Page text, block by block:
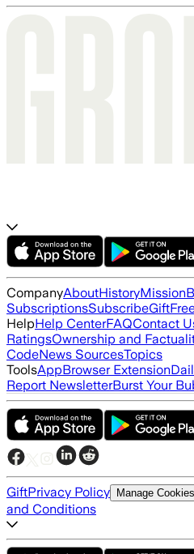
CompanyAboutHistoryMission
SubscriptionsSubscribeGift
HelpHelp CenterFAQContact
RatingsOwnership and
CodeNews SourcesTopics
ToolsAppBrowser Extension
Report NewsletterBurst Your
GiftPrivacy Policy Manage Cookies
and Conditions